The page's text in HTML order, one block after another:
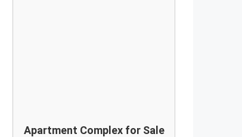
Apartment Complex for Sale